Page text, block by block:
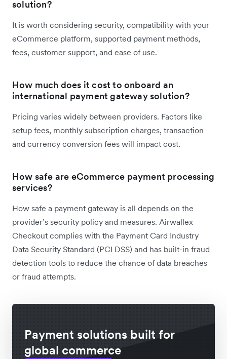
solution?
It is worth considering security, compatibility with your
eCommerce platform, supported payment methods,
fees, customer support, and ease of use.
How much does it cost to onboard an
international payment gateway solution?
Pricing varies widely between providers. Factors like
setup fees, monthly subscription charges, transaction
and currency conversion fees will impact cost.
How safe are eCommerce payment processing
services?
How safe a payment gateway is all depends on the
provider’s security policy and measures. Airwallex
Checkout complies with the Payment Card Industry
Data Security Standard (PCI DSS) and has built-in fraud
detection tools to reduce the chance of data breaches
or fraud attempts.
Payment solutions built for
global commerce